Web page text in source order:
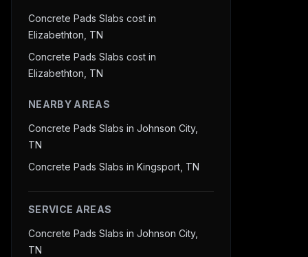
Concrete Pads Slabs cost in
Elizabethton, TN
Concrete Pads Slabs cost in
Elizabethton, TN
NEARBY AREAS
Concrete Pads Slabs in Johnson City,
TN
Concrete Pads Slabs in Kingsport, TN
SERVICE AREAS
Concrete Pads Slabs in Johnson City,
TN